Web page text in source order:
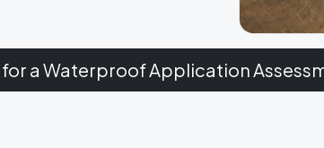
for a Waterproof Application